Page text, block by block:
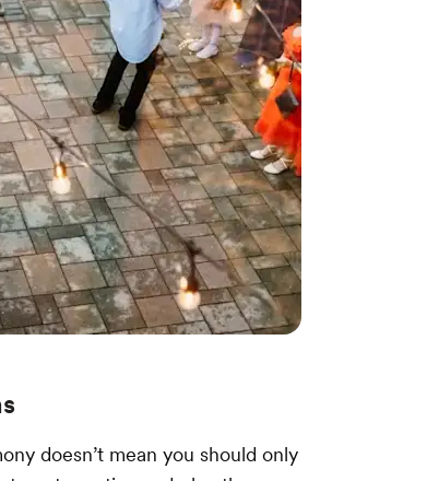
doesn’t mean you should only